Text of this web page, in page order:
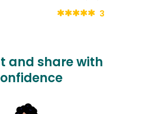
3
and share with